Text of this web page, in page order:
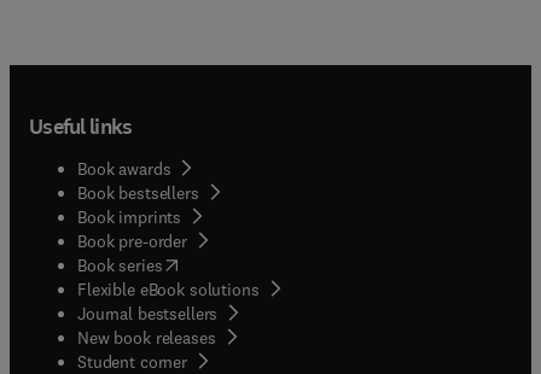
Useful links
Book awards
Book bestsellers
Book imprints
Book pre-order
Book series(opens in new tab/window
Flexible eBook solutions
Journal bestsellers
New book releases
Student corner( opens in new tab/window